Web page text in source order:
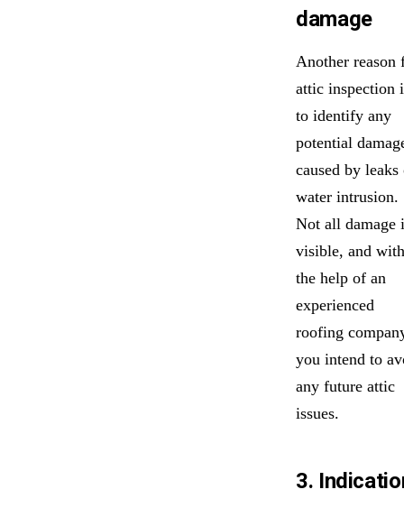
damage
Another reason
attic inspection
to identify any
potential
caused by leaks
water intrusion.
Not all damage
visible, and with
the help of an
experienced
roofing
you intend to
any future attic
issues.
3.